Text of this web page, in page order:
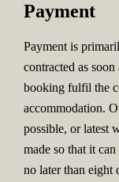
Payment
Payment is
contracted as
booking fulfil the
accommodation.
possible, or latest
made so that it
no later than eight